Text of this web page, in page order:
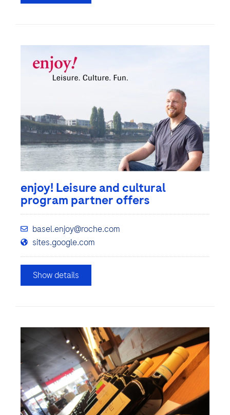
enjoy! Leisure and cultural
program partner offers
basel.enjoy@roche.com
sites.google.com
Show details